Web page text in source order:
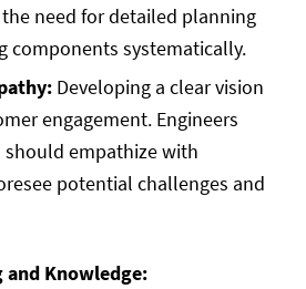
need for detailed planning
components systematically.
Developing a clear vision
engagement. Engineers
empathize with
potential challenges and
and Knowledge: